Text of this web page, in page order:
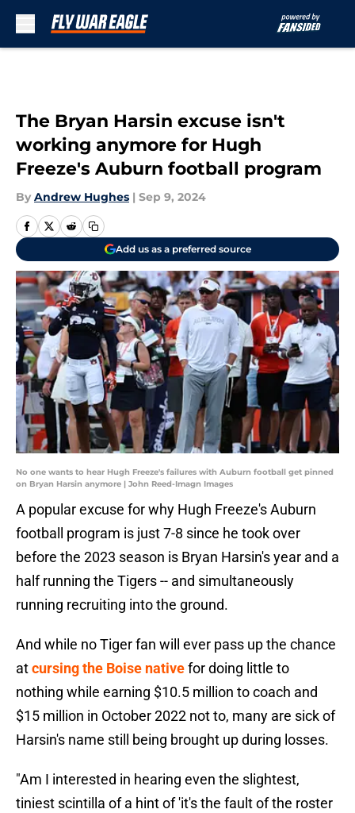
The Bryan Harsin excuse isn't
working anymore for Hugh
Freeze's Auburn football program
By Andrew Hughes | Sep 9, 2024
Add us as a preferred source
No one wants to hear Hugh Freeze's failures with Auburn football get pinned
on Bryan Harsin anymore | John Reed-Imagn Images
A popular excuse for why Hugh Freeze's Auburn
football program is just 7-8 since he took over
before the 2023 season is Bryan Harsin's year and a
half running the Tigers -- and simultaneously
running recruiting into the ground.
And while no Tiger fan will ever pass up the chance
atcursing the Boise nativefor doing little to
nothing while earning $10.5 million to coach and
$15 million in October 2022 not to, many are sick of
Harsin's name still being brought up during losses.
"Am I interested in hearing even the slightest,
tiniest scintilla of a hint of 'it's the fault of the roster